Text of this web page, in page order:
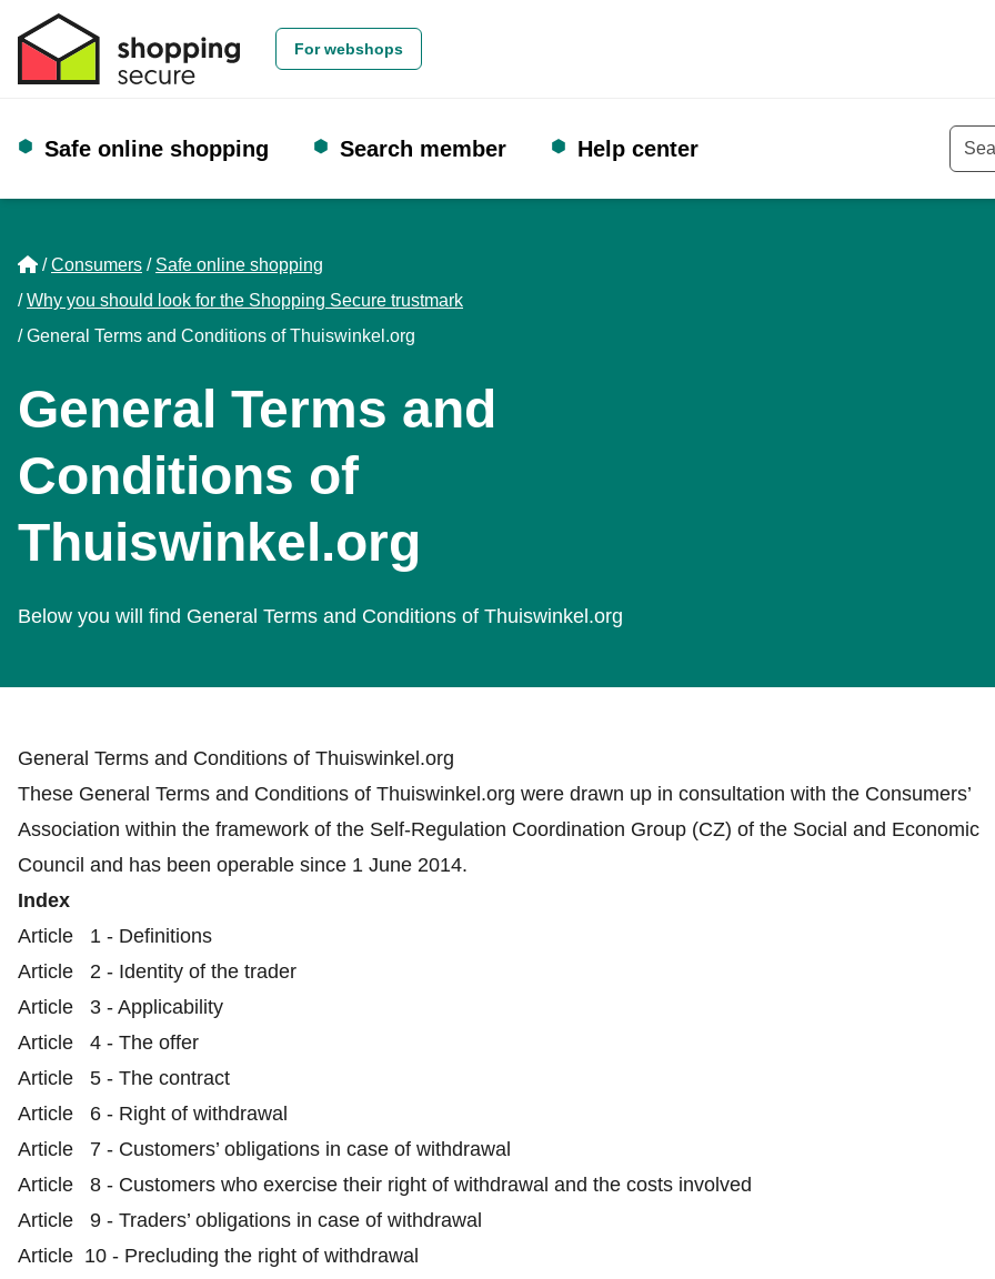
For webshops
Safe online shopping Search member Help center
Home
Consumers
Safe online shopping
Why you should look for the Shopping Secure trustmark
General Terms and Conditions of Thuiswinkel.org
General Terms and
Conditions of
Thuiswinkel.org
Below you will find General Terms and Conditions of Thuiswinkel.org
General Terms and Conditions of Thuiswinkel.org
These General Terms and Conditions of Thuiswinkel.org were drawn up in consultation with the Consumers’
Association within the framework of the Self-Regulation Coordination Group (CZ) of the Social and Economic
Council and has been operable since 1 June 2014.
Index
Article 1 - Definitions
Article 2 - Identity of the trader
Article 3 - Applicability
Article 4 - The offer
Article 5 - The contract
Article 6 - Right of withdrawal
Article 7 - Customers’ obligations in case of withdrawal
Article 8 - Customers who exercise their right of withdrawal and the costs involved
Article 9 - Traders’ obligations in case of withdrawal
Article 10 - Precluding the right of withdrawal